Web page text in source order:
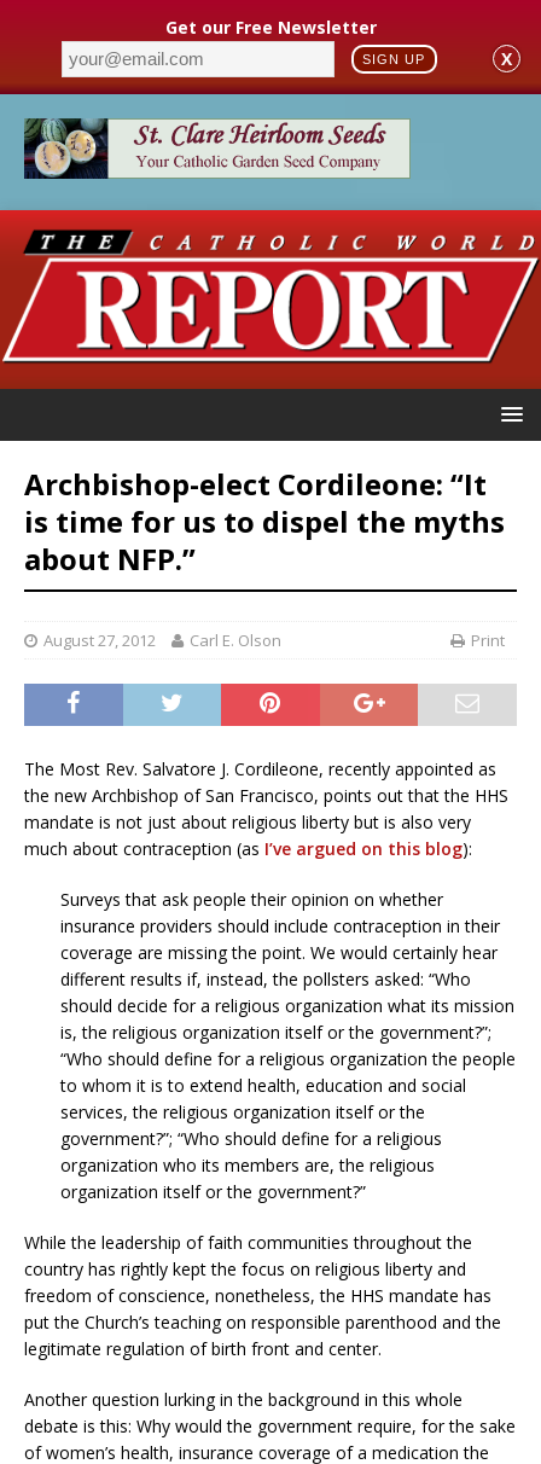
Get our Free Newsletter
SIGN UP X
Archbishop-elect Cordileone: “It
is time for us to dispel the myths
about NFP.”
August 27, 2012 Carl E. Olson Print
The Most Rev. Salvatore J. Cordileone, recently appointed as
the new Archbishop of San Francisco, points out that the HHS
mandate is not just about religious liberty but is also very
much about contraception (as I’ve argued on this blog):
Surveys that ask people their opinion on whether
insurance providers should include contraception in their
coverage are missing the point. We would certainly hear
different results if, instead, the pollsters asked: “Who
should decide for a religious organization what its mission
is, the religious organization itself or the government?”;
“Who should define for a religious organization the people
to whom it is to extend health, education and social
services, the religious organization itself or the
government?”; “Who should define for a religious
organization who its members are, the religious
organization itself or the government?”
While the leadership of faith communities throughout the
country has rightly kept the focus on religious liberty and
freedom of conscience, nonetheless, the HHS mandate has
put the Church’s teaching on responsible parenthood and the
legitimate regulation of birth front and center.
Another question lurking in the background in this whole
debate is this: Why would the government require, for the sake
of women’s health, insurance coverage of a medication the